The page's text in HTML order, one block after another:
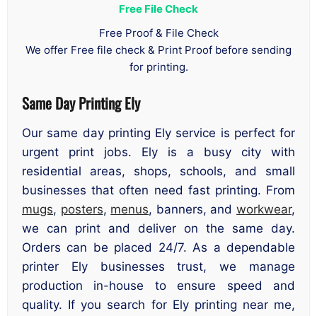
Free File Check
Free Proof & File Check
We offer Free file check & Print Proof before sending
for printing.
Same Day Printing Ely
Our same day printing Ely service is perfect for
urgent print jobs. Ely is a busy city with
residential areas, shops, schools, and small
businesses that often need fast printing. From
mugs, posters, menus, banners, andworkwear,
we can print and deliver on the same day.
Orders can be placed 24/7. As a dependable
printer Ely businesses trust, we manage
production in-house to ensure speed and
quality. If you search for Ely printing near me,